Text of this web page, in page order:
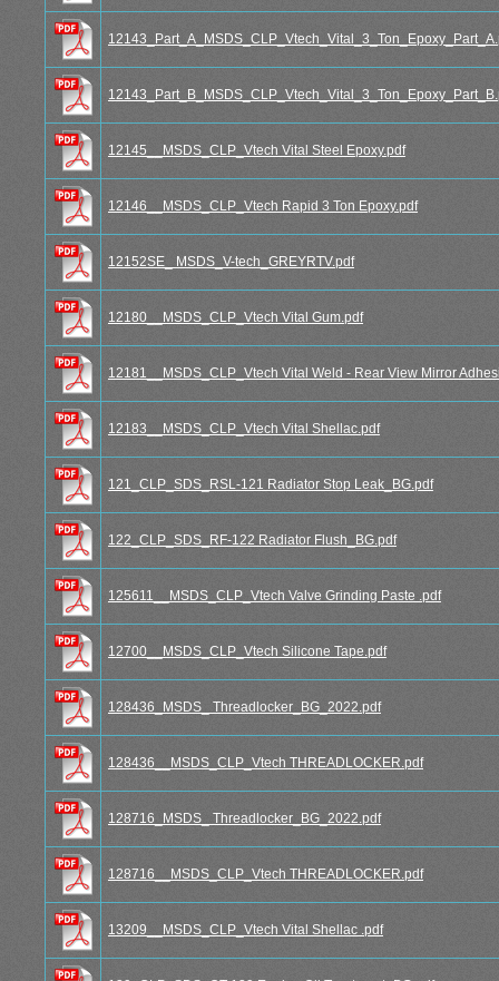
12145__MSDS_CLP_Vtech Vital Steel Epoxy.pdf
12146__MSDS_CLP_Vtech Rapid 3 Ton Epoxy.pdf
12152SE_ MSDS_V-tech_GREYRTV.pdf
12180__MSDS_CLP_Vtech Vital Gum.pdf
12181__MSDS_CLP_Vtech Vital Weld - Rear View Mirror
12183__MSDS_CLP_Vtech Vital Shellac.pdf
121_CLP_SDS_RSL-121 Radiator Stop Leak_BG.pdf
122_CLP_SDS_RF-122 Radiator Flush_BG.pdf
125611__MSDS_CLP_Vtech Valve Grinding Paste .pdf
12700__MSDS_CLP_Vtech Silicone Tape.pdf
128436_MSDS_ Threadlocker_BG_2022.pdf
128436__MSDS_CLP_Vtech THREADLOCKER.pdf
128716_MSDS_ Threadlocker_BG_2022.pdf
128716__MSDS_CLP_Vtech THREADLOCKER.pdf
13209__MSDS_CLP_Vtech Vital Shellac .pdf